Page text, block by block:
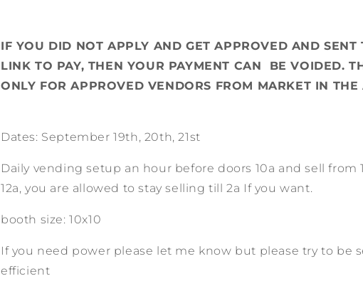
IF YOU DID NOT APPLY AND GET APPROVED AND SENT
LINK TO PAY, THEN YOUR PAYMENT CAN BE VOIDED.
ONLY FOR APPROVED VENDORS FROM MARKET IN THE
Dates: September 19th, 20th, 21st
Daily vending setup an hour before doors 10a and sell from
12a, you are allowed to stay selling till 2a If you want.
booth size: 10x10
If you need power please let me know but please try to be
efficient